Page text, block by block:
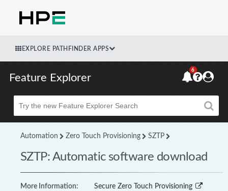
EXPLORE PATHFINDER APPS
Feature Explorer
Beta
6
Automation Zero Touch Provisioning SZTP
SZTP: Automatic software download
More Information: Secure Zero Touch Provisioning